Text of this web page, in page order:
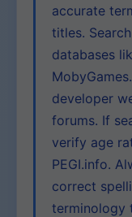
accurate
titles.
databases
developer
forums. If
verify age
PEGI.info.
correct
terminology